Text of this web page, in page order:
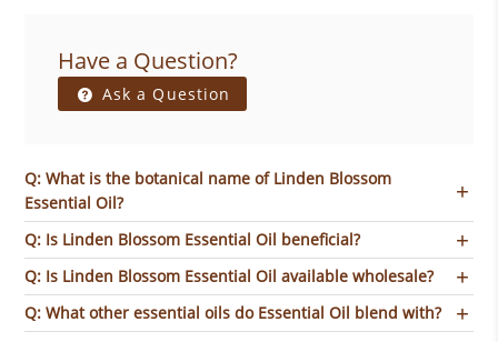
Have a Question?
Ask a Question
Q: What is the botanical name of Linden Blossom
Essential Oil?
Q: Is Linden Blossom Essential Oil beneficial?
Q: Is Linden Blossom Essential Oil available wholesale?
Q: What other essential oils do Essential Oil blend with?